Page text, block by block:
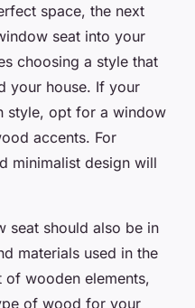
space, the next
seat into your
choosing a style that
your house. If your
style, opt for a window
accents. For
minimalist design will
seat should also be in
materials used in the
wooden elements,
of wood for your